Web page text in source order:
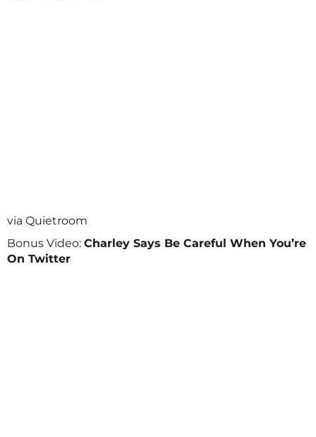
via Quietroom
Bonus Video: Charley Says Be Careful When You’re
On Twitter